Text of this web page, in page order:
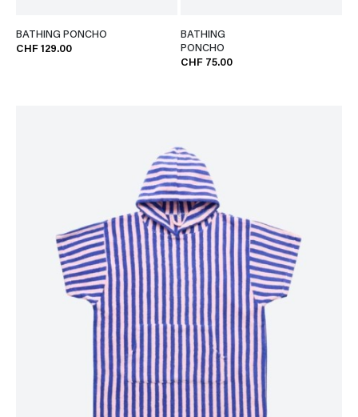
BATHING PONCHO
CHF 129.00
BATHING
PONCHO
CHF 75.00